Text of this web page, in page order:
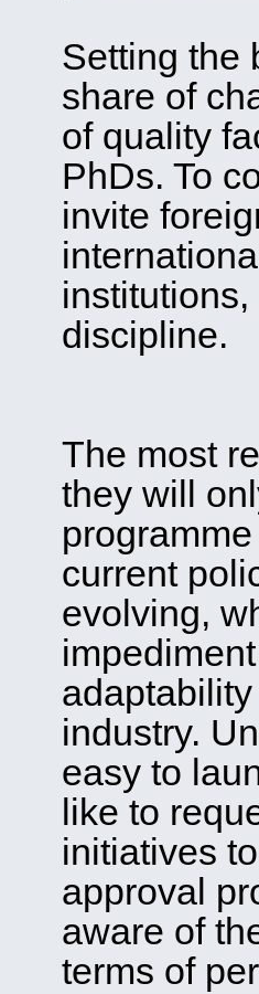
Setting the
share of
of quality
PhDs. To
invite
discipline.
The most
they will
current
evolving,
industry.
easy to
like to
initiatives
approval
aware of
terms of